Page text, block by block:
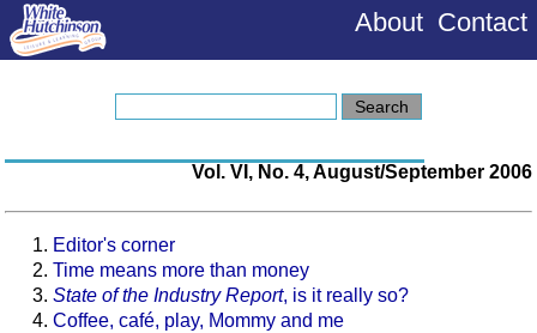
About Contact
Vol. VI, No. 4, August/September 2006
Editor's corner
Time means more than money
State of the Industry Report, is it really so?
Coffee, café, play, Mommy and me